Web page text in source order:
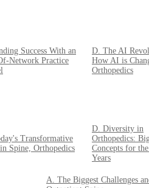
Success With an
Network Practice
D. The AI
How AI is
Orthopedics
Transformative
Spine, Orthopedics
D. Diversity in
Orthopedics:
Concepts for
Years
A. The Biggest Challenges